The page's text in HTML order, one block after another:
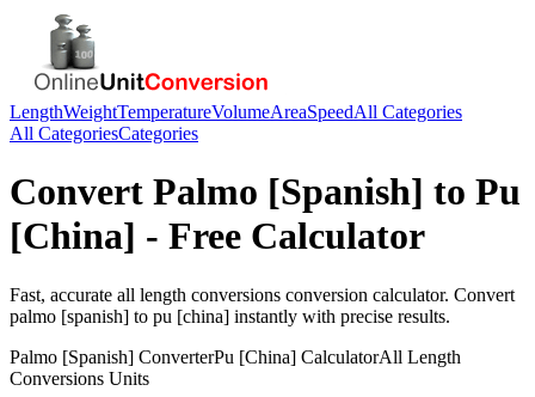
LengthWeightTemperatureVolumeAreaSpeedAll Categories
All CategoriesCategories
Convert Palmo [Spanish] to Pu
[China] - Free Calculator
Fast, accurate all length conversions conversion calculator. Convert
palmo [spanish] to pu [china] instantly with precise results.
Palmo [Spanish] ConverterPu [China] CalculatorAll Length
Conversions Units